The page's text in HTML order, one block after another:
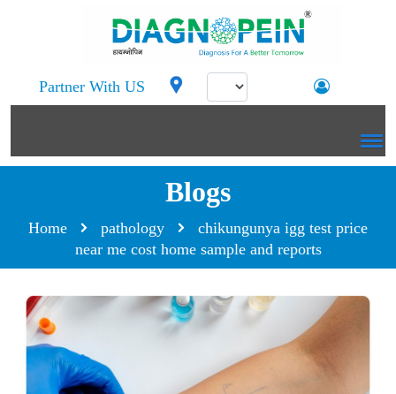
Partner With US
Blogs
Home pathology
chikungunya igg test price
near me cost home sample and reports